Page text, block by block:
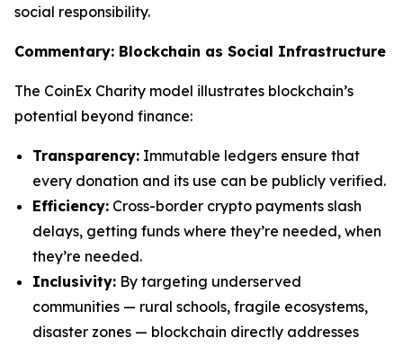
social responsibility.
Commentary: Blockchain as Social Infrastructure
The CoinEx Charity model illustrates blockchain’s
potential beyond finance:
Transparency: Immutable ledgers ensure that
every donation and its use can be publicly verified.
Efficiency: Cross-border crypto payments slash
delays, getting funds where they’re needed, when
they’re needed.
Inclusivity: By targeting underserved
communities — rural schools, fragile ecosystems,
disaster zones — blockchain directly addresses